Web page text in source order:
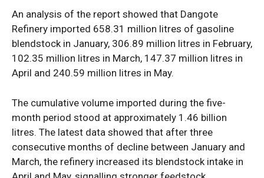
An analysis of the report showed that Dangote
Refinery imported 658.31 million litres of gasoline
blendstock in January, 306.89 million litres in February,
102.35 million litres in March, 147.37 million litres in
April and 240.59 million litres in May.
The cumulative volume imported during the five-
month period stood at approximately 1.46 billion
litres. The latest data showed that after three
consecutive months of decline between January and
March, the refinery increased its blendstock intake in